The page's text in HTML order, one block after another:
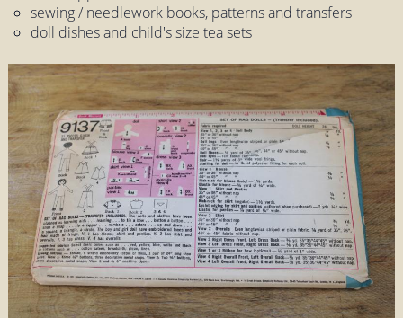
sewing / needlework books, patterns and transfers
doll dishes and child's size tea sets